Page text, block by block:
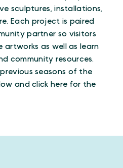
sculptures, installations,
Each project is paired
partner so visitors
as well as learn
community resources.
seasons of the
and click here for the